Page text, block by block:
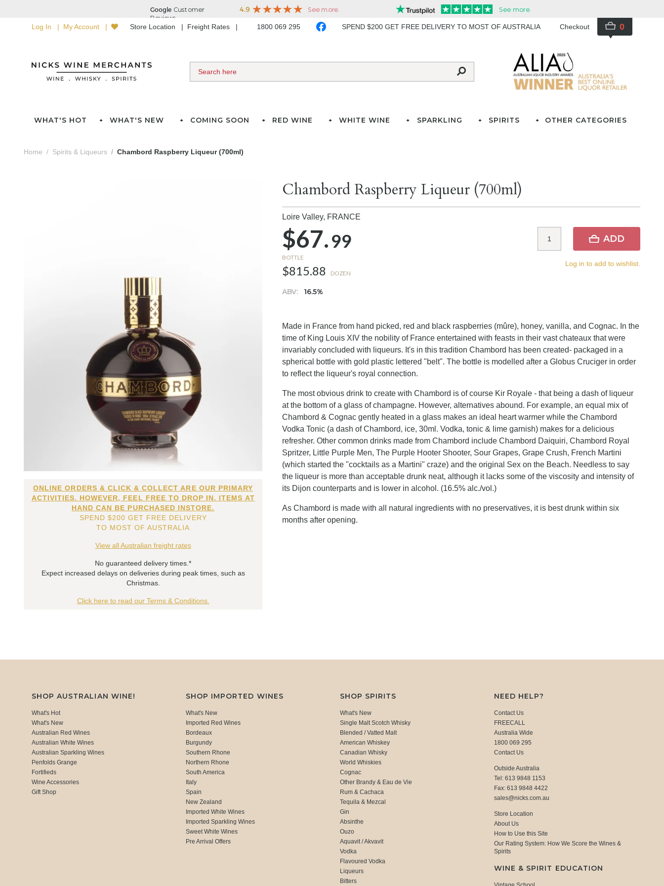
Log In My Account Store Location Freight Rates 1800 069 295 SPEND $200 GET FREE DELIVERY TO MOST OF AUSTRALIA Checkout 0
WHAT'S HOT WHAT'S NEW COMING SOON RED WINE WHITE WINE SPARKLING SPIRITS OTHER CATEGORIES
Home Spirits & Liqueurs Chambord Raspberry Liqueur (700ml)
ONLINE ORDERS & CLICK & COLLECT ARE OUR PRIMARY
ACTIVITIES. HOWEVER, FEEL FREE TO DROP IN. ITEMS AT
HAND CAN BE PURCHASED INSTORE.
SPEND $200 GET FREE DELIVERY
TO MOST OF AUSTRALIA
View all Australian freight rates
No guaranteed delivery times.*
Expect increased delays on deliveries during peak times, such as
Christmas.
Click here to read our Terms & Conditions.
Chambord Raspberry Liqueur (700ml)
Loire Valley, FRANCE
$67.99
BOTTLE
$815.88 DOZEN
ABV: 16.5%
ADD
Log in to add to wishlist.
Made in France from hand picked, red and black raspberries (mûre), honey, vanilla, and Cognac. In the
time of King Louis XIV the nobility of France entertained with feasts in their vast chateaux that were
invariably concluded with liqueurs. It's in this tradition Chambord has been created- packaged in a
spherical bottle with gold plastic lettered "belt". The bottle is modelled after a Globus Cruciger in order
to reflect the liqueur's royal connection.
The most obvious drink to create with Chambord is of course Kir Royale - that being a dash of liqueur
at the bottom of a glass of champagne. However, alternatives abound. For example, an equal mix of
Chambord & Cognac gently heated in a glass makes an ideal heart warmer while the Chambord
Vodka Tonic (a dash of Chambord, ice, 30ml. Vodka, tonic & lime garnish) makes for a delicious
refresher. Other common drinks made from Chambord include Chambord Daiquiri, Chambord Royal
Spritzer, Little Purple Men, The Purple Hooter Shooter, Sour Grapes, Grape Crush, French Martini
(which started the "cocktails as a Martini" craze) and the original Sex on the Beach. Needless to say
the liqueur is more than acceptable drunk neat, although it lacks some of the viscosity and intensity of
its Dijon counterparts and is lower in alcohol. (16.5% alc./vol.)
As Chambord is made with all natural ingredients with no preservatives, it is best drunk within six
months after opening.
SHOP AUSTRALIAN WINE!
What's Hot
What's New
Australian Red Wines
Australian White Wines
Australian Sparkling Wines
Penfolds Grange
Fortifieds
Wine Accessories
Gift Shop
SHOP IMPORTED WINES
What's New
Imported Red Wines
Bordeaux
Burgundy
Southern Rhone
Northern Rhone
South America
Italy
Spain
New Zealand
Imported White Wines
Imported Sparkling Wines
Sweet White Wines
Pre Arrival Offers
SHOP SPIRITS
What's New
Single Malt Scotch Whisky
Blended / Vatted Malt
American Whiskey
Canadian Whisky
World Whiskies
Cognac
Other Brandy & Eau de Vie
Rum & Cachaca
Tequila & Mezcal
Gin
Absinthe
Ouzo
Aquavit / Akvavit
Vodka
Flavoured Vodka
Liqueurs
Bitters
NEED HELP?
Contact Us
FREECALL
Australia Wide
1800 069 295
Contact Us
Outside Australia
Tel: 613 9848 1153
Fax: 613 9848 4422
sales@nicks.com.au
Store Location
About Us
How to Use this Site
Our Rating System: How We Score the Wines &
Spirits
WINE & SPIRIT EDUCATION